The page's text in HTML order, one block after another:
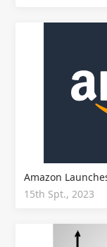
Amazon
15th Spt., 2023